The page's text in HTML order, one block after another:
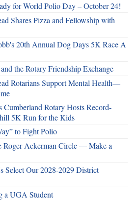
for World Polio Day – October 24!
Shares Pizza and Fellowship with
20th Annual Dog Days 5K Race A
the Rotary Friendship Exchange
Rotarians Support Mental Health—
Cumberland Rotary Hosts Record-
5K Run for the Kids
to Fight Polio
Roger Ackerman Circle — Make a
Select Our 2028-2029 District
a UGA Student